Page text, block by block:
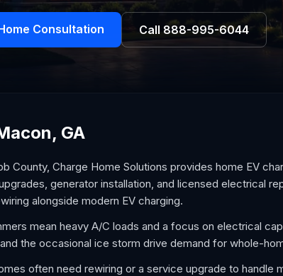
Consultation Call 888-995-6044
GA
County, Charge Home Solutions provides home EV
generator installation, and licensed electrical
alongside modern EV charging.
mean heavy A/C loads and a focus on electrical
the occasional ice storm drive demand for whole-
often need rewiring or a service upgrade to handle